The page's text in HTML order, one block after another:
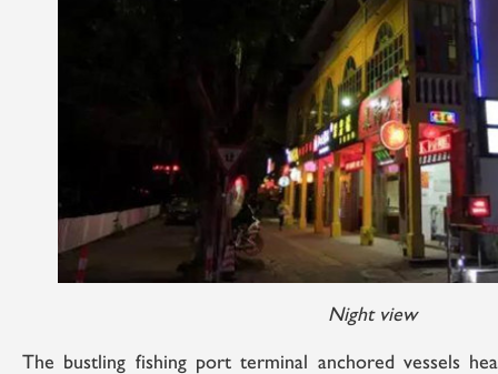
Night view
The bustling fishing port terminal anchored vessels